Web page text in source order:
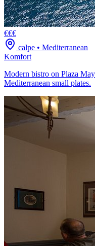
€€€
calpe • Mediterranean
Komfort
Modern bistro on Plaza
Mediterranean small plates.